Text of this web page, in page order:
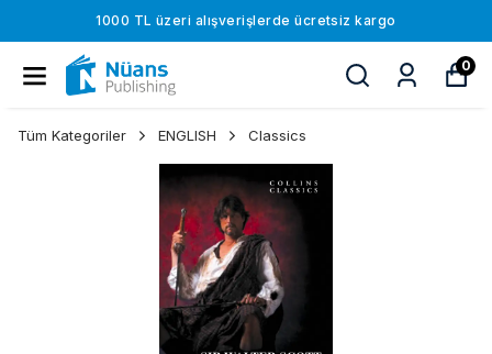
1000 TL üzeri alışverişlerde ücretsiz kargo
0
Tüm Kategoriler ENGLISH Classics